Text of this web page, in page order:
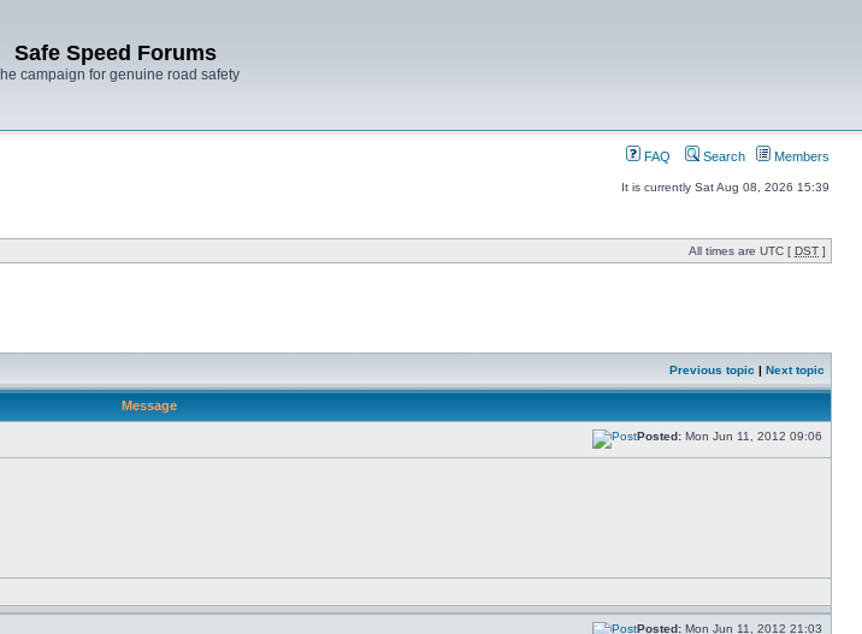
Safe Speed Forums
campaign for genuine road safety
FAQ Search Members
It is currently Sat Aug 08, 2026 15:39
All times are UTC [ DST ]
Previous topic | Next topic
Message
Posted: Mon Jun 11, 2012 09:06
Posted: Mon Jun 11, 2012 21:03